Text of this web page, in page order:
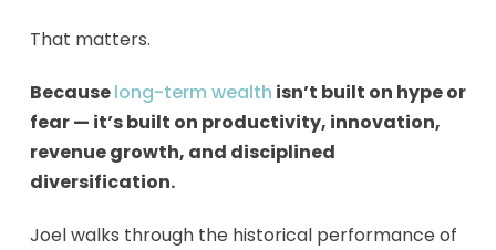
That matters.
Becauselong-term wealth isn’t built on hype or
fear — it’s built on productivity, innovation,
revenue growth, and disciplined
diversification.
Joel walks through the historical performance of